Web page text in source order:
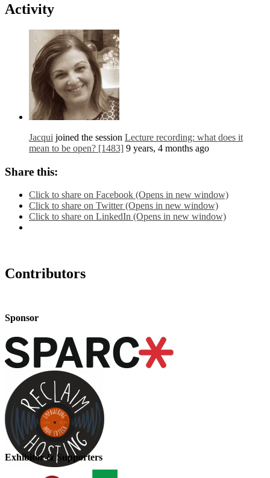
Activity
Jacqui joined the session Lecture recording: what does it
mean to be open? [1483] 9 years, 4 months ago
Share this:
Click to share on Facebook (Opens in new window)
Click to share on Twitter (Opens in new window)
Click to share on LinkedIn (Opens in new window)
Contributors
Sponsor
Exhibitor & Supporters